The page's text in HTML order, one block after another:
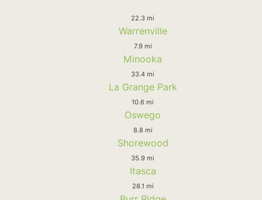
22.3 mi
Warrenville
7.9 mi
Minooka
33.4 mi
La Grange Park
10.6 mi
Oswego
8.8 mi
Shorewood
35.9 mi
Itasca
28.1 mi